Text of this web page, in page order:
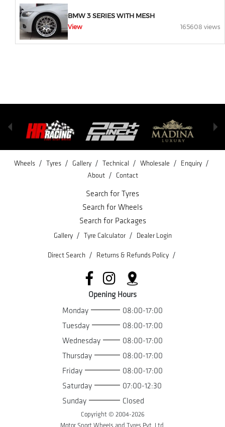
BMW 3 SERIES WITH MESH
View 165608 views
Wheels / Tyres / Gallery / Technical / Wholesale / Enquiry /
About / Contact
Search for Tyres
Search for Wheels
Search for Packages
Gallery / Tyre Calculator / Dealer Login
Direct Search / Returns & Refunds Policy /
Opening Hours
Monday
08:00-17:00
Tuesday
08:00-17:00
Wednesday
08:00-17:00
Thursday
08:00-17:00
Friday
08:00-17:00
Saturday
07:00-12:30
Sunday
Closed
Copyright © 2004-2026
Motor Sport Wheels and Tyres Pvt. Ltd.